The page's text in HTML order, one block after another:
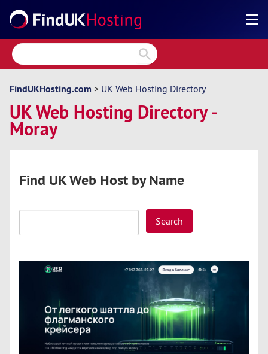
Search
Reviews
Directory
Articles
News
Forum
FindUKHosting.com > UK Web Hosting Directory
UK Web Hosting Directory -
Moray
Find UK Web Host by Name
Search